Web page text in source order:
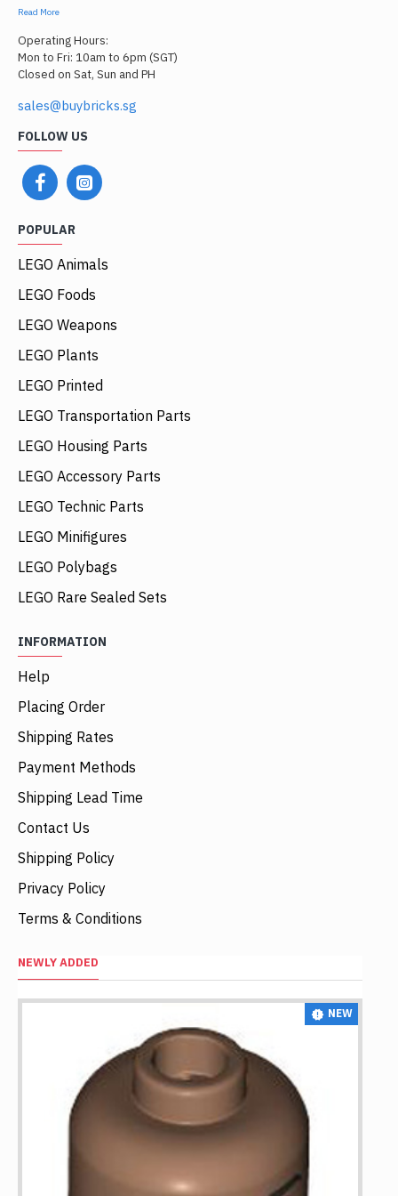
Read More
Operating Hours:
Mon to Fri: 10am to 6pm (SGT)
Closed on Sat, Sun and PH
sales@buybricks.sg
FOLLOW US
POPULAR
LEGO Animals
LEGO Foods
LEGO Weapons
LEGO Plants
LEGO Printed
LEGO Transportation Parts
LEGO Housing Parts
LEGO Accessory Parts
LEGO Technic Parts
LEGO Minifigures
LEGO Polybags
LEGO Rare Sealed Sets
INFORMATION
Help
Placing Order
Shipping Rates
Payment Methods
Shipping Lead Time
Contact Us
Shipping Policy
Privacy Policy
Terms & Conditions
NEWLY ADDED
NEW